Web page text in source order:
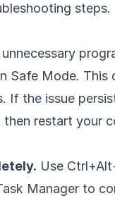
steps.
Safe Mode. This
If the issue
restart your
Use
Manager to